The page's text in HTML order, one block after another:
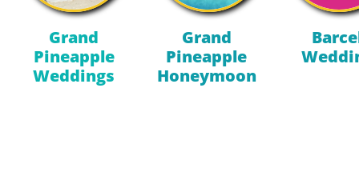
Grand
Pineapple
Weddings
Grand
Pineapple
Honeymoon